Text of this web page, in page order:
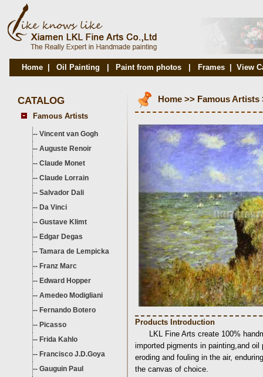
Home Oil Painting Paint from photos Frames View
CATALOG
Famous Artists
-- Vincent van Gogh
-- Auguste Renoir
-- Claude Monet
-- Claude Lorrain
-- Salvador Dali
-- Da Vinci
-- Gustave Klimt
-- Edgar Degas
-- Tamara de Lempicka
-- Franz Marc
-- Edward Hopper
-- Amedeo Modigliani
-- Fernando Botero
-- Picasso
-- Frida Kahlo
-- Francisco J.D.Goya
-- Gauguin Paul
Home >> Famous Artists
Products Introduction
LKL Fine Arts create 100%
imported pigments in painting,and
eroding and fouling in the air,
the canvas of choice.